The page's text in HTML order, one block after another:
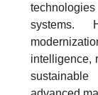
systems.
intelligence,